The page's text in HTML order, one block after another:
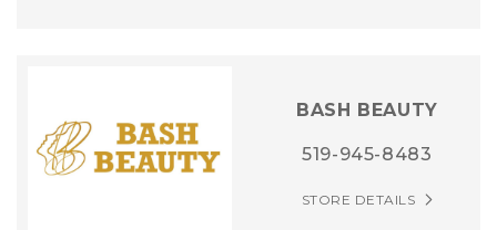
BASH BEAUTY
519-945-8483
STORE DETAILS